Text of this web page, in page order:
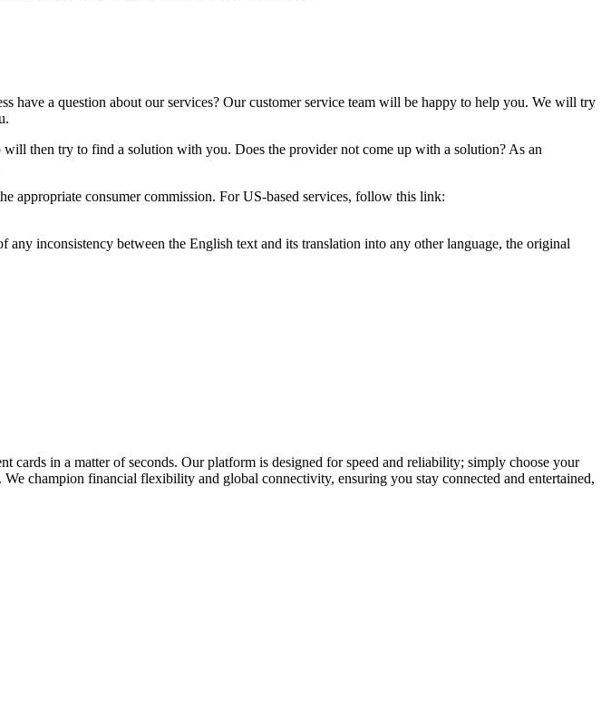
have a question about our services? Our customer service team will be happy to help you. We will try
then try to find a solution with you. Does the provider not come up with a solution? As an
appropriate consumer commission. For US-based services, follow this link:
inconsistency between the English text and its translation into any other language, the original
in a matter of seconds. Our platform is designed for speed and reliability; simply choose your
champion financial flexibility and global connectivity, ensuring you stay connected and entertained,